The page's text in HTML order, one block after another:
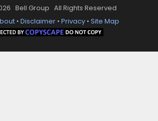
Bell Group All Rights Reserved
• Disclaimer• Privacy• Site Map